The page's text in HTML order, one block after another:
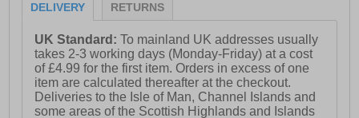
DELIVERY RETURNS
UK Standard:To mainland UK addresses usually
takes 2-3 working days (Monday-Friday) at a cost
of £4.99 for the first item. Orders in excess of one
item are calculated thereafter at the checkout.
Deliveries to the Isle of Man, Channel Islands and
some areas of the Scottish Highlands and Islands